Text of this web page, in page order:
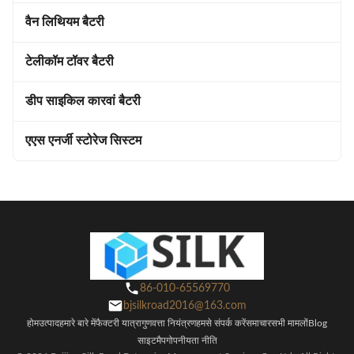
वैन लिथियम बैटरी
टेलीकॉम टॉवर बैटरी
डीप साइकिल कारवां बैटरी
एएस एनर्जी स्टोरेज सिस्टम
86-010-65569770
bjsilkroad2016@163.com
होमउत्पादहमारे बारे मेंफैक्टरी यात्रागुणवत्ता नियंत्रणहमसे संपर्क करेंसमाचारसभी मामलोंBlog
साइटमैपगोपनीयता नीति